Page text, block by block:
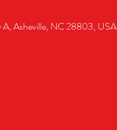
A, Asheville, NC 28803, USA